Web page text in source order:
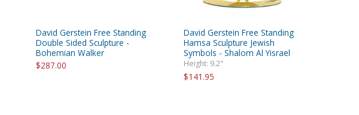
David Gerstein Free Standing
Double Sided Sculpture -
Bohemian Walker
$287.00
David Gerstein Free Standing
Hamsa Sculpture Jewish
Symbols - Shalom Al Yisrael
Height: 9.2"
$141.95